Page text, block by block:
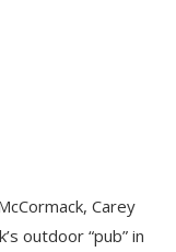
Carey
outdoor “pub” in